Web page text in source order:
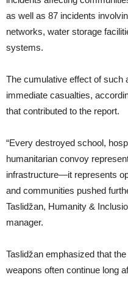
as well as 87 incidents
networks, water storage
systems.
The cumulative effect of such
immediate casualties,
that contributed to the report.
“Every destroyed school,
humanitarian convoy
infrastructure—it represents
and communities pushed
Taslidžan, Humanity &
manager.
Taslidžan emphasized that
weapons often continue long